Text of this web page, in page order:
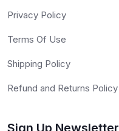
Privacy Policy
Terms Of Use
Shipping Policy
Refund and Returns Policy
Sign Up Newsletter